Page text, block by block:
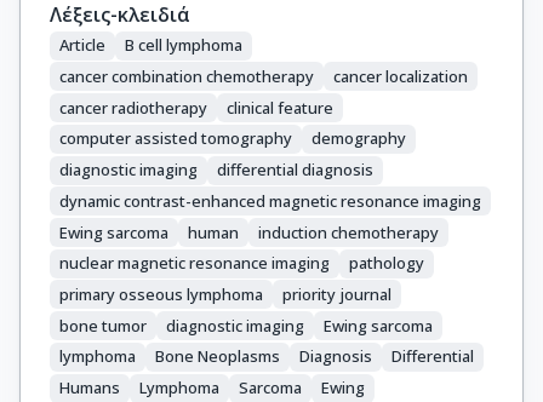
Λέξεις-κλειδιά
Article
B cell lymphoma
cancer combination chemotherapy
cancer localization
cancer radiotherapy
clinical feature
computer assisted tomography
demography
diagnostic imaging
differential diagnosis
dynamic contrast-enhanced magnetic resonance imaging
Ewing sarcoma
human
induction chemotherapy
nuclear magnetic resonance imaging
pathology
primary osseous lymphoma
priority journal
bone tumor
diagnostic imaging
Ewing sarcoma
lymphoma
Bone Neoplasms Diagnosis
Differential
Humans
Lymphoma Sarcoma Ewing